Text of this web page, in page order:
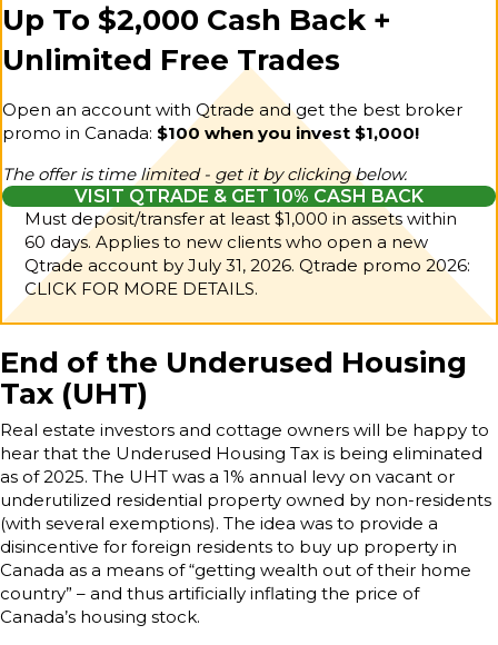
Up To $2,000 Cash Back +
Unlimited Free Trades
Open an account with Qtrade and get the best broker
promo in Canada: $100 when you invest $1,000!
The offer is time limited - get it by clicking below.
VISIT QTRADE & GET 10% CASH BACK
Must deposit/transfer at least $1,000 in assets within
60 days. Applies to new clients who open a new
Qtrade account by July 31, 2026. Qtrade promo 2026:
CLICK FOR MORE DETAILS.
End of the Underused Housing
Tax (UHT)
Real estate investors and cottage owners will be happy to
hear that the Underused Housing Tax is being eliminated
as of 2025. The UHT was a 1% annual levy on vacant or
underutilized residential property owned by non-residents
(with several exemptions). The idea was to provide a
disincentive for foreign residents to buy up property in
Canada as a means of “getting wealth out of their home
country” – and thus artificially inflating the price of
Canada’s housing stock.